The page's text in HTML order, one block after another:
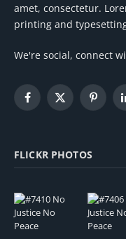
amet, consectetur.
printing and
We're social, connect
Facebook
X
FLICKR PHOTOS